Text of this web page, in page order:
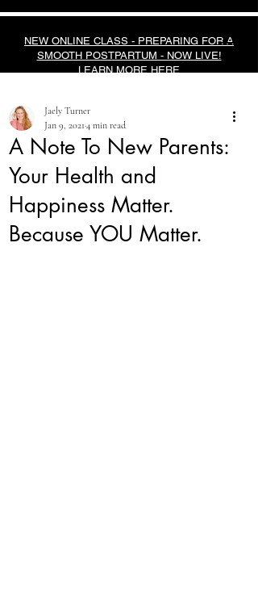
NEW ONLINE CLASS - PREPARING FOR A
SMOOTH POSTPARTUM - NOW LIVE!
LEARN MORE HERE
A Note To New Parents:
Your Health and
Happiness Matter.
Because YOU Matter.
Jaely Turner
Jan 9, 2021 4 min read